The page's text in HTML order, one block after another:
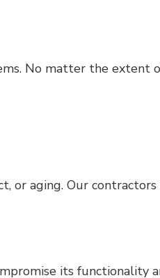
No matter the extent
or aging. Our
its functionality